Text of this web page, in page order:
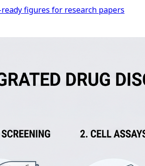
figures for research papers